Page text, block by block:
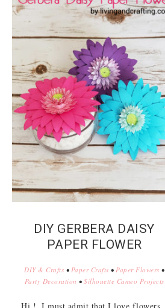
DIY GERBERA DAISY
PAPER FLOWER
DIY & Crafts • Paper Crafts •Paper Flowers •
Party Decoration • Silhouette Cameo Projects